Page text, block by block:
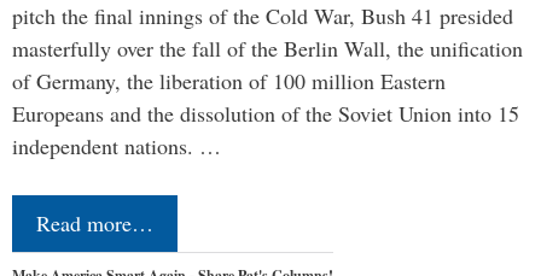
pitch the final innings of the Cold War, Bush 41 presided
masterfully over the fall of the Berlin Wall, the unification
of Germany, the liberation of 100 million Eastern
Europeans and the dissolution of the Soviet Union into 15
independent nations. …
Read more…